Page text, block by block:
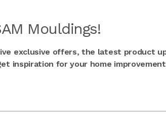
Mouldings!
exclusive offers, the latest product
inspiration for your home